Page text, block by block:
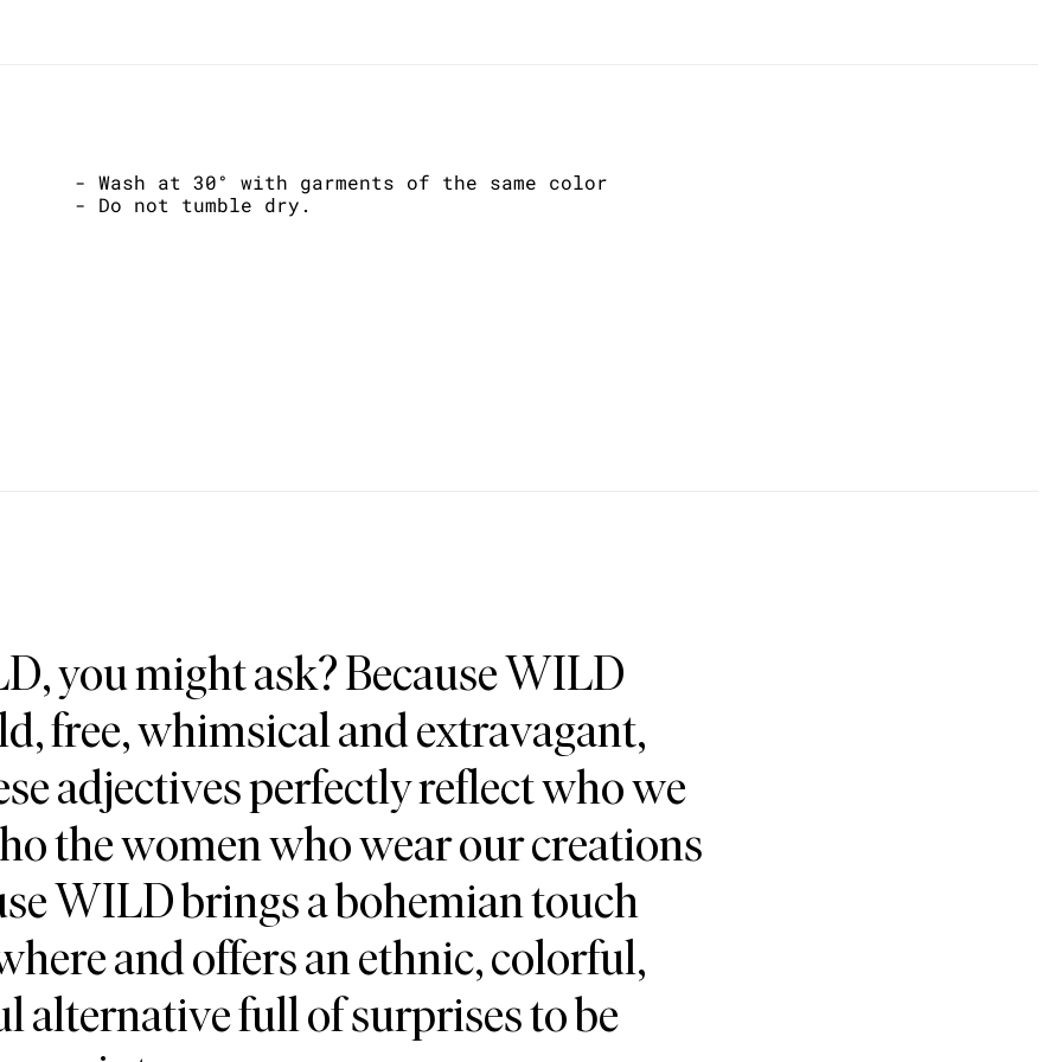
- Wash at 30° with garments of the same color
- Do not tumble dry.
you might ask? Because WILD
free, whimsical and extravagant,
adjectives perfectly reflect who we
the women who wear our creations
WILD brings a bohemian touch
and offers an ethnic, colorful,
alternative full of surprises to be